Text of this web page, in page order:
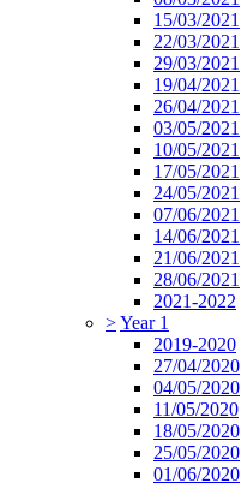
15/03/2021
22/03/2021
29/03/2021
19/04/2021
26/04/2021
03/05/2021
10/05/2021
17/05/2021
24/05/2021
07/06/2021
14/06/2021
21/06/2021
28/06/2021
2021-2022
>Year 1
2019-2020
27/04/2020
04/05/2020
11/05/2020
18/05/2020
25/05/2020
01/06/2020